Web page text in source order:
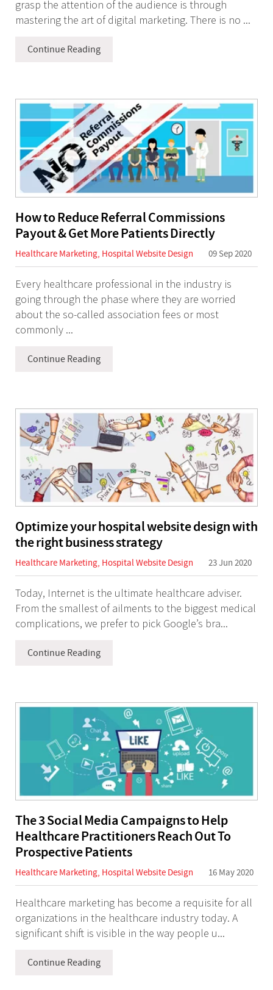
grasp the attention of the audience is through
mastering the art of digital marketing. There is no ...
Continue Reading
How to Reduce Referral Commissions
Payout & Get More Patients Directly
Healthcare Marketing, Hospital Website Design 09 Sep 2020
Every healthcare professional in the industry is
going through the phase where they are worried
about the so-called association fees or most
commonly ...
Continue Reading
Optimize your hospital website design with
the right business strategy
Healthcare Marketing, Hospital Website Design 23 Jun 2020
Today, Internet is the ultimate healthcare adviser.
From the smallest of ailments to the biggest medical
complications, we prefer to pick Google’s bra...
Continue Reading
The 3 Social Media Campaigns to Help
Healthcare Practitioners Reach Out To
Prospective Patients
Healthcare Marketing, Hospital Website Design 16 May 2020
Healthcare marketing has become a requisite for all
organizations in the healthcare industry today. A
significant shift is visible in the way people u...
Continue Reading